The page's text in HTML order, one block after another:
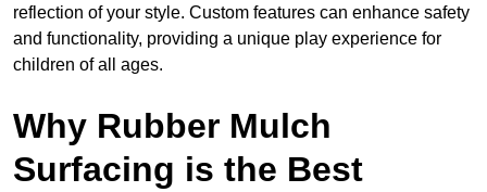
reflection of your style. Custom features can enhance safety
and functionality, providing a unique play experience for
children of all ages.
Why Rubber Mulch
Surfacing is the Best